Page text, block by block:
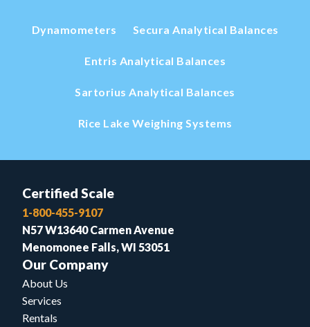
Dynamometers Secura Analytical Balances
Entris Analytical Balances
Sartorius Analytical Balances
Rice Lake Weighing Systems
Certified Scale
1-800-455-9107
N57 W13640 Carmen Avenue
Menomonee Falls, WI 53051
Our Company
About Us
Services
Rentals